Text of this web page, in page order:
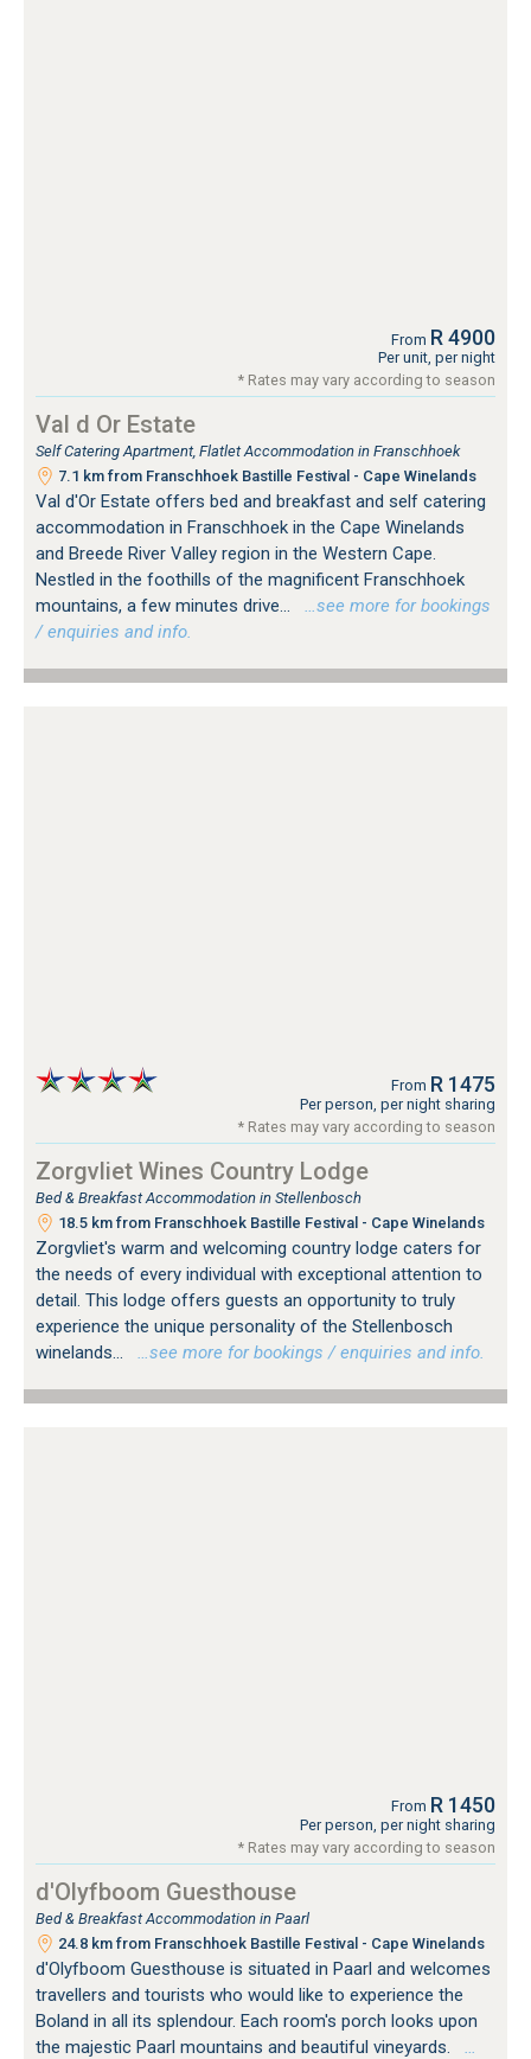
From R 4900
Per unit, per night
* Rates may vary according to season
Val d Or Estate
Self Catering Apartment, Flatlet Accommodation in Franschhoek
7.1 km from Franschhoek Bastille Festival - Cape Winelands
Val d'Or Estate offers bed and breakfast and self catering
accommodation in Franschhoek in the Cape Winelands
and Breede River Valley region in the Western Cape.
Nestled in the foothills of the magnificent Franschhoek
mountains, a few minutes drive...
…see more for bookings
/ enquiries and info.
From R 1475
Per person, per night sharing
* Rates may vary according to season
Zorgvliet Wines Country Lodge
Bed & Breakfast Accommodation in Stellenbosch
18.5 km from Franschhoek Bastille Festival - Cape Winelands
Zorgvliet's warm and welcoming country lodge caters for
the needs of every individual with exceptional attention to
detail. This lodge offers guests an opportunity to truly
experience the unique personality of the Stellenbosch
winelands...
…see more for bookings / enquiries and info.
From R 1450
Per person, per night sharing
* Rates may vary according to season
d'Olyfboom Guesthouse
Bed & Breakfast Accommodation in Paarl
24.8 km from Franschhoek Bastille Festival - Cape Winelands
d'Olyfboom Guesthouse is situated in Paarl and welcomes
travellers and tourists who would like to experience the
Boland in all its splendour. Each room's porch looks upon
the majestic Paarl mountains and beautiful vineyards.